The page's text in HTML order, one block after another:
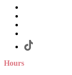
Hours